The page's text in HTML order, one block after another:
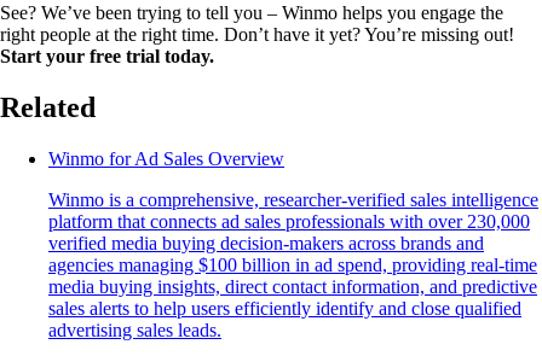
See? We’ve been trying to tell you – Winmo helps you engage the
right people at the right time. Don’t have it yet? You’re missing out!
Start your free trial today.
Related
Winmo for Ad Sales Overview
Winmo is a comprehensive, researcher-verified sales intelligence
platform that connects ad sales professionals with over 230,000
verified media buying decision-makers across brands and
agencies managing $100 billion in ad spend, providing real-time
media buying insights, direct contact information, and predictive
sales alerts to help users efficiently identify and close qualified
advertising sales leads.